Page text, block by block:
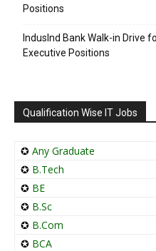
Positions
IndusInd Bank Walk-in Drive
Executive Positions
Qualification Wise IT Jobs
✪ Any Graduate
✪ B.Tech
✪ BE
✪ B.Sc
✪ B.Com
✪ BCA